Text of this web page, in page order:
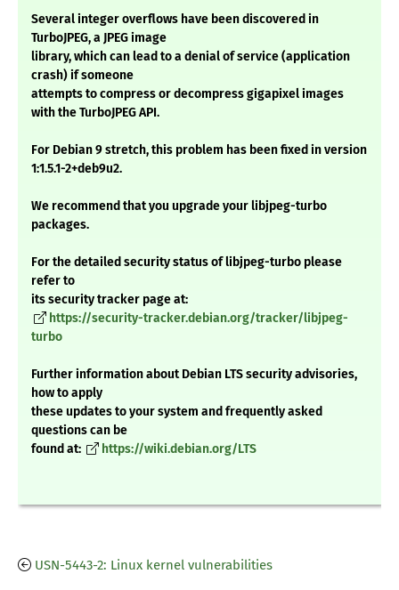
Several integer overflows have been discovered in
TurboJPEG, a JPEG image
library, which can lead to a denial of service (application
crash) if someone
attempts to compress or decompress gigapixel images
with the TurboJPEG API.
For Debian 9 stretch, this problem has been fixed in version
1:1.5.1-2+deb9u2.
We recommend that you upgrade your libjpeg-turbo
packages.
For the detailed security status of libjpeg-turbo please
refer to
its security tracker page at:
https://security-tracker.debian.org/tracker/libjpeg-
turbo
Further information about Debian LTS security advisories,
how to apply
these updates to your system and frequently asked
questions can be
found at:
https://wiki.debian.org/LTS
USN-5443-2: Linux kernel vulnerabilities